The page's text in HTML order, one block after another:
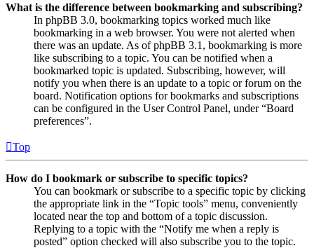
What is the difference between bookmarking and subscribing?
In phpBB 3.0, bookmarking topics worked much like
bookmarking in a web browser. You were not alerted when
there was an update. As of phpBB 3.1, bookmarking is more
like subscribing to a topic. You can be notified when a
bookmarked topic is updated. Subscribing, however, will
notify you when there is an update to a topic or forum on the
board. Notification options for bookmarks and subscriptions
can be configured in the User Control Panel, under “Board
preferences”.
Top
How do I bookmark or subscribe to specific topics?
You can bookmark or subscribe to a specific topic by clicking
the appropriate link in the “Topic tools” menu, conveniently
located near the top and bottom of a topic discussion.
Replying to a topic with the “Notify me when a reply is
posted” option checked will also subscribe you to the topic.